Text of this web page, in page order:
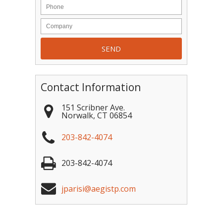
Contact Information
151 Scribner Ave.
Norwalk, CT 06854
203-842-4074
203-842-4074
jparisi@aegistp.com